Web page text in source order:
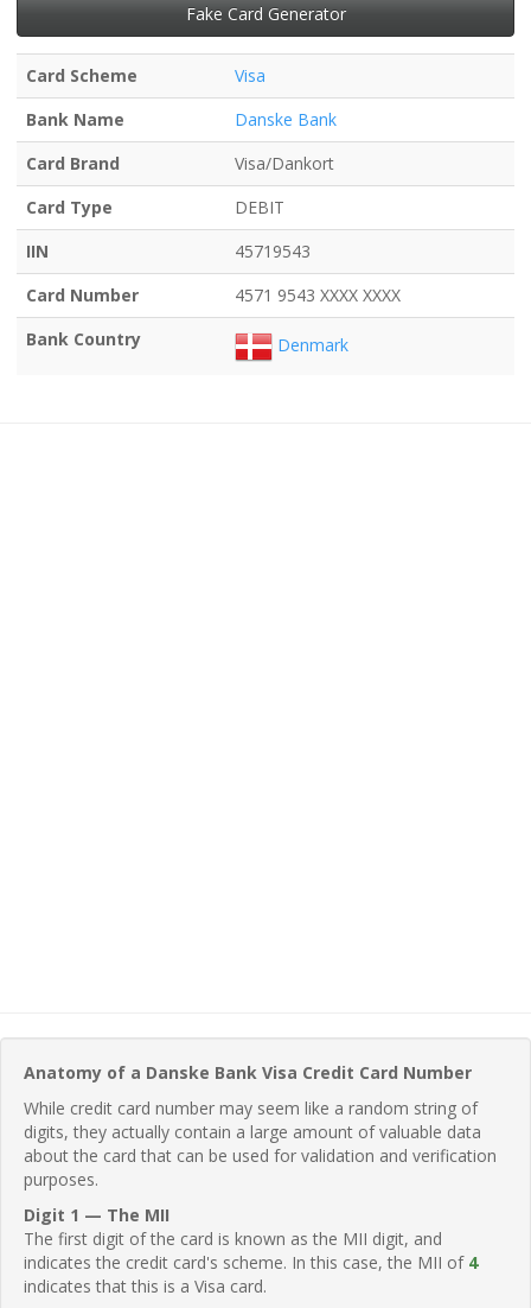
Fake Card Generator
Card Scheme
Visa
Bank Name
Danske Bank
Card Brand
Visa/Dankort
Card Type
DEBIT
IIN
45719543
Card Number
4571 9543 XXXX XXXX
Bank Country
Denmark
Anatomy of a Danske Bank Visa Credit Card Number
While credit card number may seem like a random string of
digits, they actually contain a large amount of valuable data
about the card that can be used for validation and verification
purposes.
Digit 1 — The MII
The first digit of the card is known as the MII digit, and
indicates the credit card's scheme. In this case, the MII of 4
indicates that this is a Visa card.